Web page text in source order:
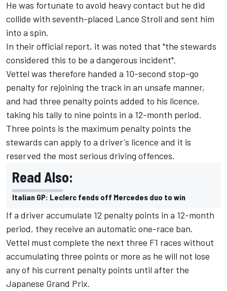
He was fortunate to avoid heavy contact but he did
collide with seventh-placed Lance Stroll and sent him
into a spin.
In their official report, it was noted that "the stewards
considered this to be a dangerous incident".
Vettel was therefore handed a 10-second stop-go
penalty for rejoining the track in an unsafe manner,
and had three penalty points added to his licence,
taking his tally to nine points in a 12-month period.
Three points is the maximum penalty points the
stewards can apply to a driver's licence and it is
reserved the most serious driving offences.
Read Also:
Italian GP: Leclerc fends off Mercedes duo to win
If a driver accumulate 12 penalty points in a 12-month
period, they receive an automatic one-race ban.
Vettel must complete the next three F1 races without
accumulating three points or more as he will not lose
any of his current penalty points until after the
Japanese Grand Prix.